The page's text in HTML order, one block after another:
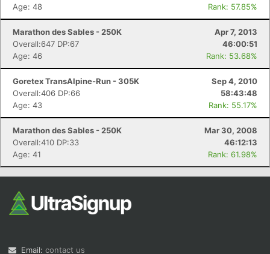
Age: 48
Rank: 57.85%
Marathon des Sables - 250K
Apr 7, 2013
Overall:647 DP:67
46:00:51
Age: 46
Rank: 53.68%
Goretex TransAlpine-Run - 305K
Sep 4, 2010
Overall:406 DP:66
58:43:48
Age: 43
Rank: 55.17%
Marathon des Sables - 250K
Mar 30, 2008
Overall:410 DP:33
46:12:13
Age: 41
Rank: 61.98%
Email: contact us